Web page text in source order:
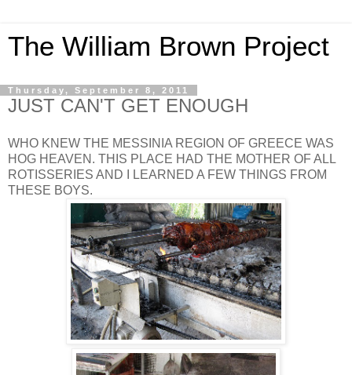
The William Brown Project
Thursday, September 8, 2011
JUST CAN'T GET ENOUGH
WHO KNEW THE MESSINIA REGION OF GREECE WAS
HOG HEAVEN. THIS PLACE HAD THE MOTHER OF ALL
ROTISSERIES AND I LEARNED A FEW THINGS FROM
THESE BOYS.